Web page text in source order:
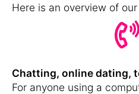
Here is an overview of
Chatting, online dating,
For anyone using a